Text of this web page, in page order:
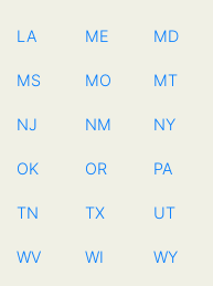
LA ME MD
MS MO MT
NJ NM NY
OK OR PA
TN TX UT
WV WI WY